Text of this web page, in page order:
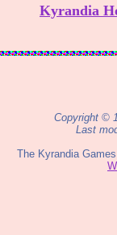
Kyrandia
Copyright ©
Last
The Kyrandia